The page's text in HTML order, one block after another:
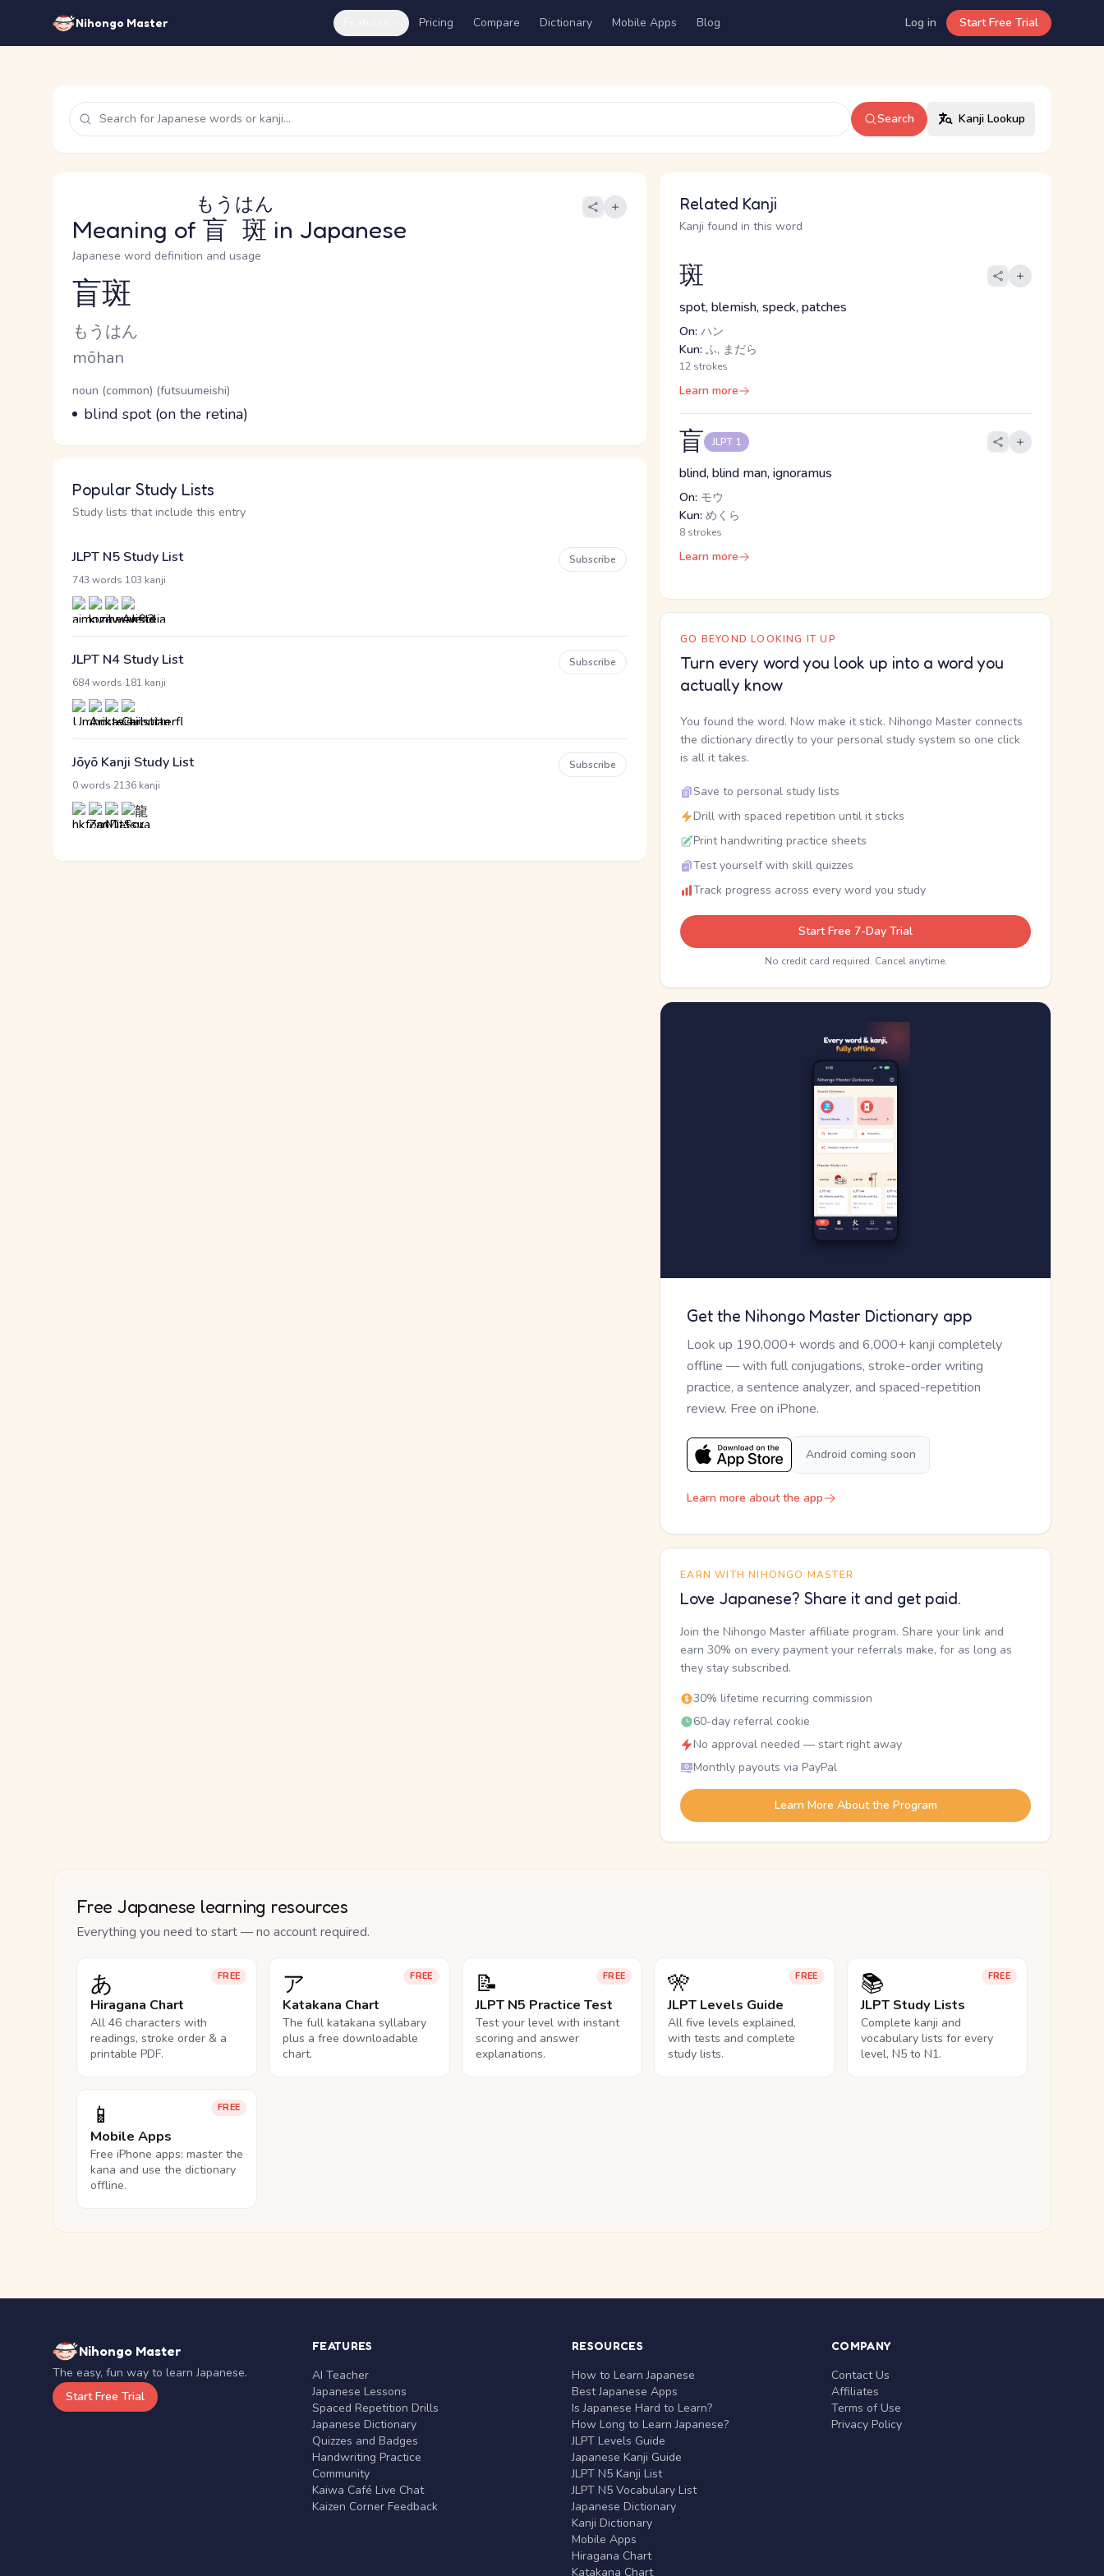
Nihongo Master Pricing Compare Dictionary Mobile Apps Blog Log in Start Free Trial
Search Kanji Lookup
Meaning of 盲斑
もうはん
in Japanese
Japanese word definition and usage
Reading and JLPT level
盲斑
Kana Reading
もうはん
Romaji
mōhan
Word Senses
Parts of speech
noun (common) (futsuumeishi)
Meaning
blind spot (on the retina)
Popular Study Lists
Study lists that include this entry
JLPT N5 Study List
743 words 103 kanji
Subscribe
JLPT N4 Study List
684 words 181 kanji
Subscribe
Jōyō Kanji Study List
0 words 2136 kanji
Subscribe
Related Kanji
Kanji found in this word
斑
spot, blemish, speck, patches
On: ハン
Kun: ふ, まだら
12 strokes
Learn more
盲 JLPT 1
blind, blind man, ignoramus
On: モウ
Kun: めくら
8 strokes
Learn more
GO BEYOND LOOKING IT UP
Turn every word you look up into a word you
actually know
You found the word. Now make it stick. Nihongo Master connects
the dictionary directly to your personal study system so one click
is all it takes.
Save to personal study lists
Drill with spaced repetition until it sticks
Print handwriting practice sheets
Test yourself with skill quizzes
Track progress across every word you study
Start Free 7-Day Trial
No credit card required. Cancel anytime.
Get the Nihongo Master Dictionary app
Look up 190,000+ words and 6,000+ kanji completely
offline — with full conjugations, stroke-order writing
practice, a sentence analyzer, and spaced-repetition
review. Free on iPhone.
Android coming soon
Learn more about the app
EARN WITH NIHONGO MASTER
Love Japanese? Share it and get paid.
Join the Nihongo Master affiliate program. Share your link and
earn 30% on every payment your referrals make, for as long as
they stay subscribed.
30% lifetime recurring commission
60-day referral cookie
No approval needed — start right away
Monthly payouts via PayPal
Learn More About the Program
Free Japanese learning resources
Everything you need to start — no account required.
FREE
あ
Hiragana Chart
All 46 characters with
readings, stroke order & a
printable PDF.
FREE
ア
Katakana Chart
The full katakana syllabary
plus a free downloadable
chart.
FREE
📝
JLPT N5 Practice Test
Test your level with instant
scoring and answer
explanations.
FREE
🎌
JLPT Levels Guide
All five levels explained,
with tests and complete
study lists.
FREE
📚
JLPT Study Lists
Complete kanji and
vocabulary lists for every
level, N5 to N1.
FREE
📱
Mobile Apps
Free iPhone apps: master the
kana and use the dictionary
offline.
Nihongo Master
The easy, fun way to learn Japanese.
Start Free Trial
FEATURES
AI Teacher
Japanese Lessons
Spaced Repetition Drills
Japanese Dictionary
Quizzes and Badges
Handwriting Practice
Community
Kaiwa Café Live Chat
Kaizen Corner Feedback
RESOURCES
How to Learn Japanese
Best Japanese Apps
Is Japanese Hard to Learn?
How Long to Learn Japanese?
JLPT Levels Guide
Japanese Kanji Guide
JLPT N5 Kanji List
JLPT N5 Vocabulary List
Japanese Dictionary
Kanji Dictionary
Mobile Apps
Hiragana Chart
Katakana Chart
COMPANY
Contact Us
Affiliates
Terms of Use
Privacy Policy